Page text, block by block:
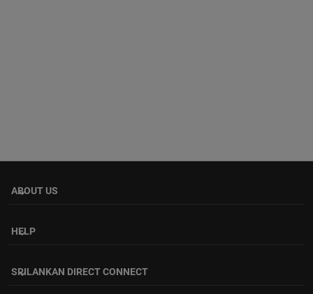
ABOUT US
keyboard_arrow_down
HELP
keyboard_arrow_down
SRILANKAN DIRECT CONNECT
keyboard_arrow_down